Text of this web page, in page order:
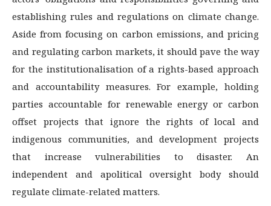
establishing rules and regulations on climate change.
Aside from focusing on carbon emissions, and pricing
and regulating carbon markets, it should pave the way
for the institutionalisation of a rights-based approach
and accountability measures. For example, holding
parties accountable for renewable energy or carbon
offset projects that ignore the rights of local and
indigenous communities, and development projects
that increase vulnerabilities to disaster. An
independent and apolitical oversight body should
regulate climate-related matters.